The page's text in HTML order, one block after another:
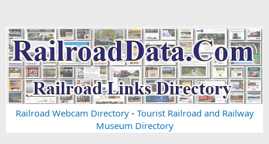
Railroad Webcam Directory- Tourist Railroad and Railway
Museum Directory